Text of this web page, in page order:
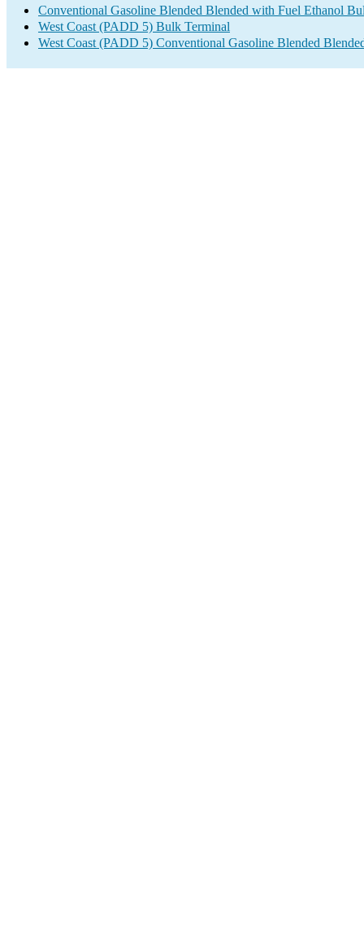
Conventional Gasoline Blended Blended with Fuel Ethanol
West Coast (PADD 5) Bulk Terminal
West Coast (PADD 5) Conventional Gasoline Blended